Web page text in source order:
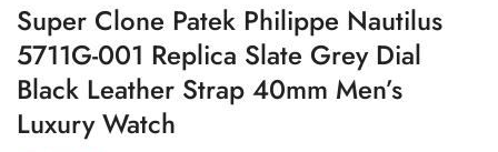
Super Clone Patek Philippe Nautilus
5711G-001 Replica Slate Grey Dial
Black Leather Strap 40mm Men’s
Luxury Watch